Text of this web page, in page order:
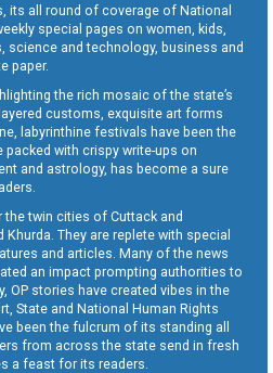
its all round of coverage of National
special pages on women, kids,
science and technology, business and
paper.
the rich mosaic of the state’s
customs, exquisite art forms
labyrinthine festivals have been the
packed with crispy write-ups on
and astrology, has become a sure
twin cities of Cuttack and
They are replete with special
and articles. Many of the news
an impact prompting authorities to
OP stories have created vibes in the
State and National Human Rights
been the fulcrum of its standing all
from across the state send in fresh
a feast for its readers.